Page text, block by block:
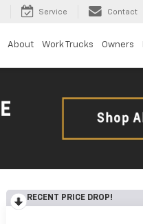
Service Contact
About Work Trucks Owners
RECENT PRICE DROP!